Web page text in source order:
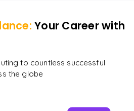
Your Career with
to countless successful
the globe